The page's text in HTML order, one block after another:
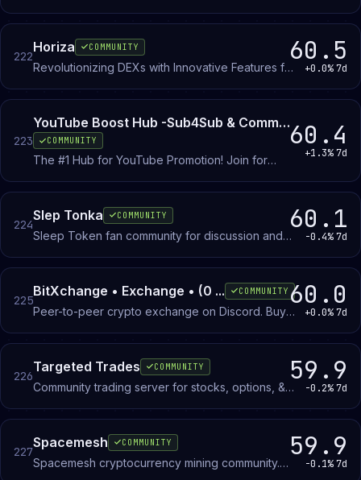
222
Horiza COMMUNITY
Revolutionizing DEXs with Innovative Features for
60.5
+0.0% 7d
223
YouTube Boost Hub -Sub4Sub & Community to Grow Active Subscribers,Views & Likes
COMMUNITY
The #1 Hub for YouTube Promotion! Join for
thousands of active youtubers. Get free views
and free youtube subscribers fast. Start your
YouTube promotion and see your growth now!
60.4
+1.3% 7d
224
Slep Tonka COMMUNITY
Sleep Token fan community for discussion and
and aesthetics.
60.1
-0.4% 7d
225
BitXchange • Exchange • (0 ... COMMUNITY
Peer-to-peer crypto exchange on Discord. Buy
other cryptocurrencies with members using
PayPal, Apple Pay, Google Pay, cards, CashApp,
Venmo, and Zelle.
60.0
+0.0% 7d
226
Targeted Trades COMMUNITY
Community trading server for stocks, options, &
on the markets.
59.9
-0.2% 7d
227
Spacemesh COMMUNITY
Spacemesh cryptocurrency mining community.
59.9
-0.1% 7d